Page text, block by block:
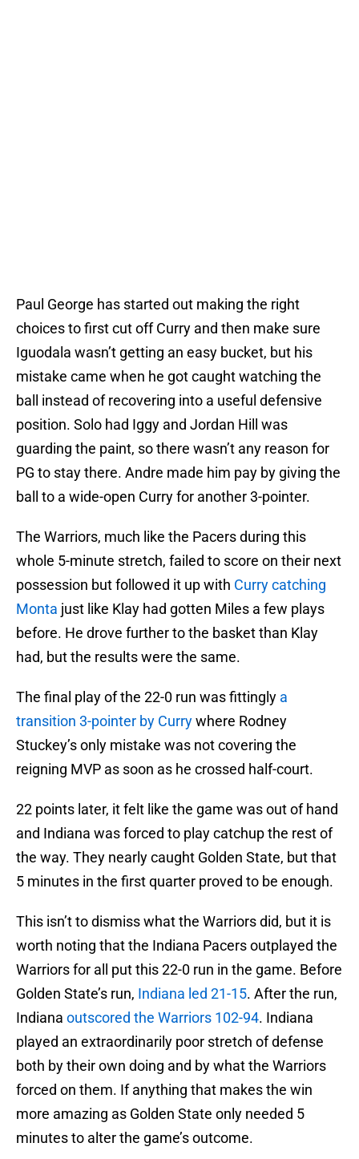
Paul George has started out making the right
choices to first cut off Curry and then make sure
Iguodala wasn’t getting an easy bucket, but his
mistake came when he got caught watching the
ball instead of recovering into a useful defensive
position. Solo had Iggy and Jordan Hill was
guarding the paint, so there wasn’t any reason for
PG to stay there. Andre made him pay by giving the
ball to a wide-open Curry for another 3-pointer.
The Warriors, much like the Pacers during this
whole 5-minute stretch, failed to score on their next
possession but followed it up with Curry catching
Monta just like Klay had gotten Miles a few plays
before. He drove further to the basket than Klay
had, but the results were the same.
The final play of the 22-0 run was fittingly a
transition 3-pointer by Currywhere Rodney
Stuckey’s only mistake was not covering the
reigning MVP as soon as he crossed half-court.
22 points later, it felt like the game was out of hand
and Indiana was forced to play catchup the rest of
the way. They nearly caught Golden State, but that
5 minutes in the first quarter proved to be enough.
This isn’t to dismiss what the Warriors did, but it is
worth noting that the Indiana Pacers outplayed the
Warriors for all put this 22-0 run in the game. Before
Golden State’s run, Indiana led 21-15. After the run,
Indiana outscored the Warriors 102-94. Indiana
played an extraordinarily poor stretch of defense
both by their own doing and by what the Warriors
forced on them. If anything that makes the win
more amazing as Golden State only needed 5
minutes to alter the game’s outcome.